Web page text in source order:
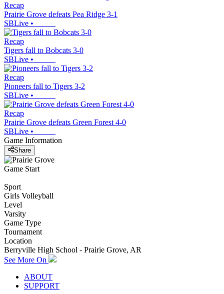
Recap
Prairie Grove defeats Pea Ridge 3-1
SBLive •
Recap
Tigers fall to Bobcats 3-0
SBLive •
Recap
Pioneers fall to Tigers 3-2
SBLive •
Recap
Prairie Grove defeats Green Forest 4-0
SBLive •
Game Information
Share
Game Start
Sport
Girls Volleyball
Level
Varsity
Game Type
Tournament
Location
Berryville High School - Prairie Grove, AR
See More On
ABOUT
SUPPORT